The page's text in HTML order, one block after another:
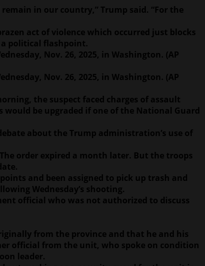
in our country,” Trump said. “For the
act of violence which occurred just blocks
a political flashpoint.
Nov. 26, 2025, in Washington. (AP
Nov. 26, 2025, in Washington. (AP
the suspect faced charges of assault
be upgraded if one of the National Guard
about the Trump administration’s use of
order expired a month later. But the troops
and been assigned to pick up trash and
Wednesday’s shooting.
official who was not authorized to discuss
from the province and that he and his
official from the unit, who spoke on condition
leader.